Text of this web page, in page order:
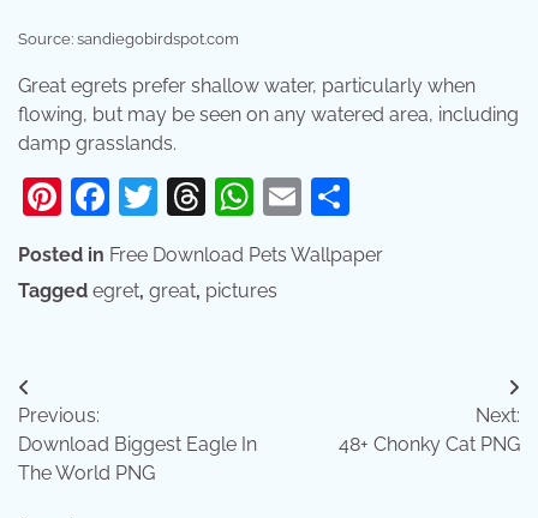
Source: sandiegobirdspot.com
Great egrets prefer shallow water, particularly when
flowing, but may be seen on any watered area, including
damp grasslands.
Pinterest
Facebook
Twitter
Threads
WhatsApp
Email
Posted in Free Download Pets Wallpaper
Tagged egret, great, pictures
Post
navigation
Previous:
Download Biggest Eagle In
The World PNG
Next:
48+ Chonky Cat PNG